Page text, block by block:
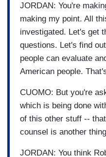
JORDAN: You're
making my point. All
investigated. Let's get
questions. Let's find
people can evaluate
American people.
CUOMO: But you're
which is being done
of this other stuff --
counsel is another
JORDAN: You think